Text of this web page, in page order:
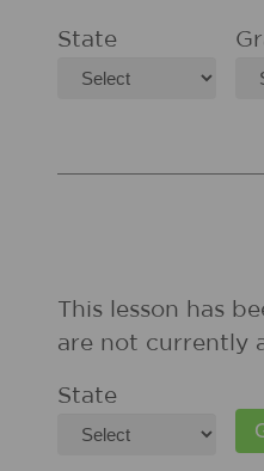
State
This lesson has
are not currently
State